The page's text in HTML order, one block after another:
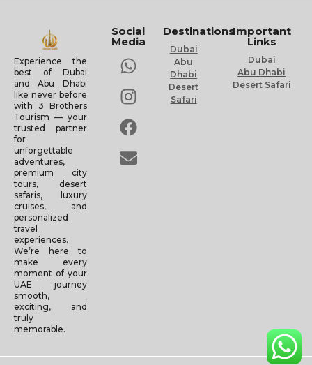
Experience the
best of Dubai
and Abu Dhabi
like never before
with 3 Brothers
Tourism — your
trusted partner
for
unforgettable
adventures,
premium city
tours, desert
safaris, luxury
cruises, and
personalized
travel
experiences.
We’re here to
make every
moment of your
UAE journey
smooth,
exciting, and
truly
memorable.
Social
Media
Destinations
Dubai
Abu
Dhabi
Desert
Safari
Important
Links
Dubai
Abu Dhabi
Desert Safari